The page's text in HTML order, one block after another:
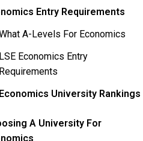
Entry Requirements
A-Levels For Economics
LSE Economics Entry
Requirements
University Rankings
A University For